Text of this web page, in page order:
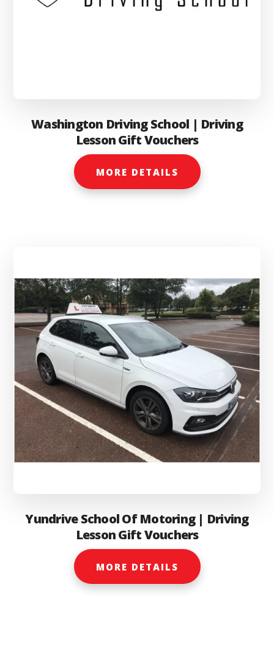
Washington Driving School | Driving
Lesson Gift Vouchers
MORE DETAILS
Yundrive School Of Motoring | Driving
Lesson Gift Vouchers
MORE DETAILS